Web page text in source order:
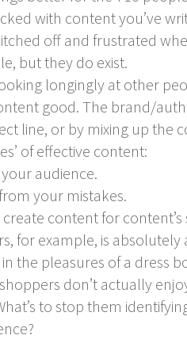
with content you’ve
off and frustrated
but they do exist.
longingly at other
good. The brand/
line, or by mixing up the
of effective content:
audience.
your mistakes.
content for content’s
for example, is
the pleasures of a dress
don’t actually
to stop them